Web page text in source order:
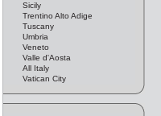
Sicily
Trentino Alto Adige
Tuscany
Umbria
Veneto
Valle d'Aosta
All Italy
Vatican City